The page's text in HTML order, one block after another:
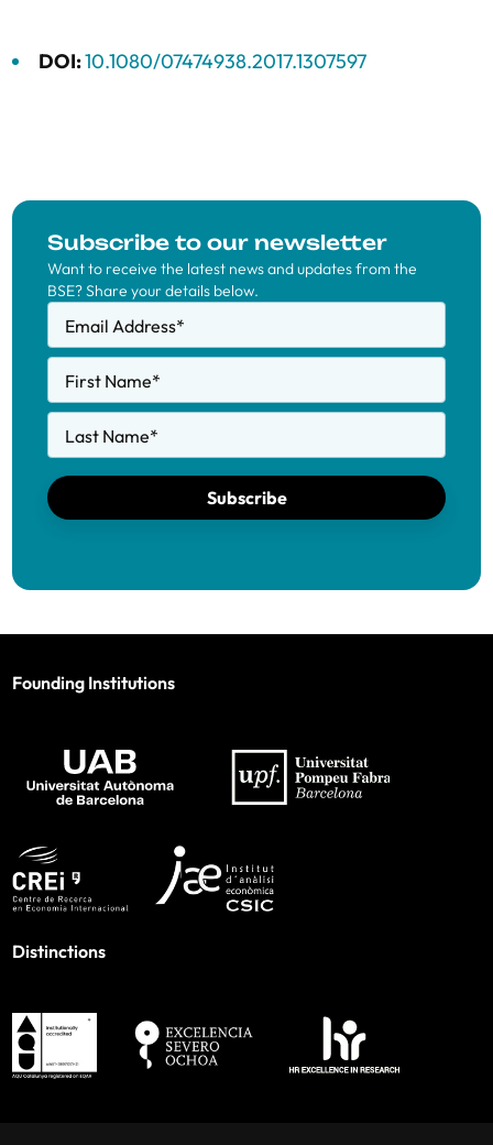
DOI:10.1080/07474938.2017.1307597
Subscribe to our newsletter
Want to receive the latest news and updates from the
BSE? Share your details below.
Email Address*
First Name*
Last Name*
Subscribe
Founding Institutions
Distinctions